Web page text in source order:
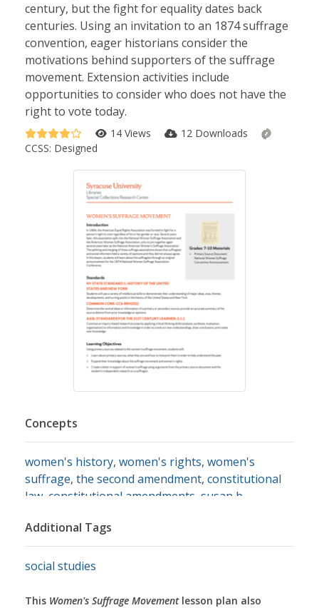
century, but the fight for equality dates back
centuries. Using an invitation to an 1874 suffrage
convention, eager historians consider the
motivations behind supporters of the suffrage
movement. Extension activities include
opportunities to consider who does not have the
right to vote today.
14 Views
12 Downloads
CCSS: Designed
Concepts
women's history, women's rights, women's
suffrage, the second amendment, constitutional
law constitutional amendments susan b.
analysis,primary source images
Additional Tags
social studies
This Women's Suffrage Movementlesson plan also